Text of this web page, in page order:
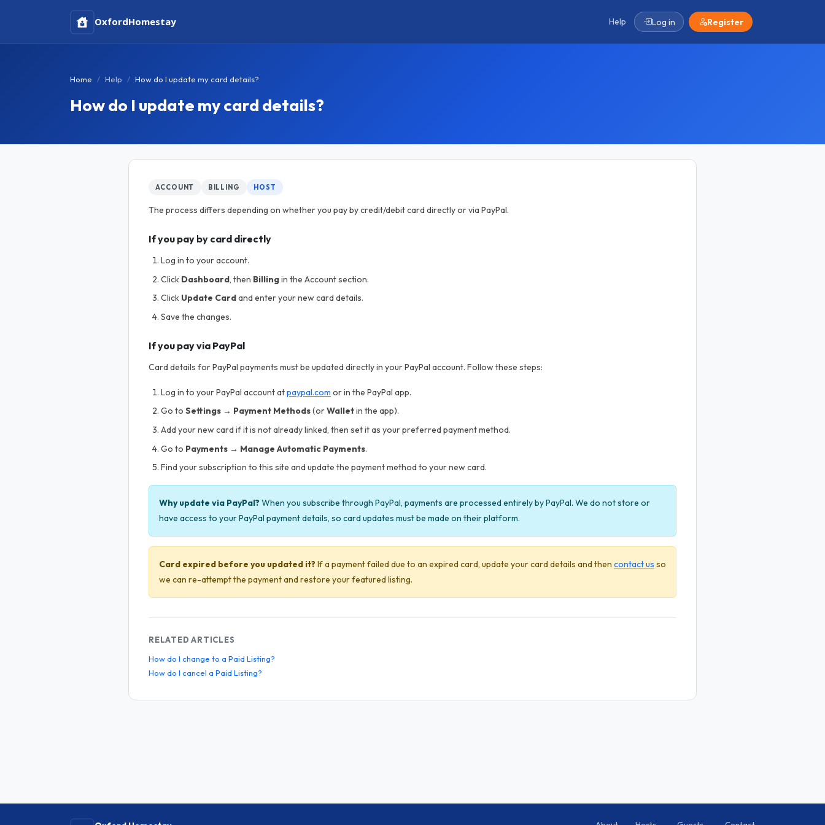
OxfordHomestay Help Log in Register
Home Help How do I update my card details?
How do I update my card details?
ACCOUNT BILLING HOST
The process differs depending on whether you pay by credit/debit card directly or via PayPal.
If you pay by card directly
Log in to your account.
Click Dashboard, then Billingin the Account section.
Click Update Cardand enter your new card details.
Save the changes.
If you pay via PayPal
Card details for PayPal payments must be updated directly in your PayPal account. Follow these steps:
Log in to your PayPal account atpaypal.com or in the PayPal app.
Go to Settings → Payment Methods(orWalletin the app).
Add your new card if it is not already linked, then set it as your preferred payment method.
Go to Payments → Manage Automatic Payments.
Find your subscription to this site and update the payment method to your new card.
Why update via PayPal?When you subscribe through PayPal, payments are processed entirely by PayPal. We do not store or
have access to your PayPal payment details, so card updates must be made on their platform.
Card expired before you updated it?If a payment failed due to an expired card, update your card details and then contact us so
we can re-attempt the payment and restore your featured listing.
RELATED ARTICLES
How do I change to a Paid Listing?
How do I cancel a Paid Listing?